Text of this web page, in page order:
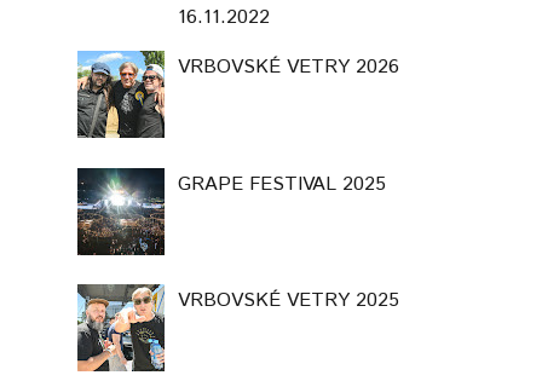
16.11.2022
VRBOVSKÉ VETRY 2026
GRAPE FESTIVAL 2025
VRBOVSKÉ VETRY 2025